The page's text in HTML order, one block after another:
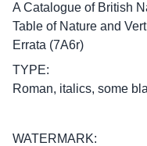
A Catalogue of British
Table of Nature and
Errata (7A6r)
TYPE:
Roman, italics, some
WATERMARK: